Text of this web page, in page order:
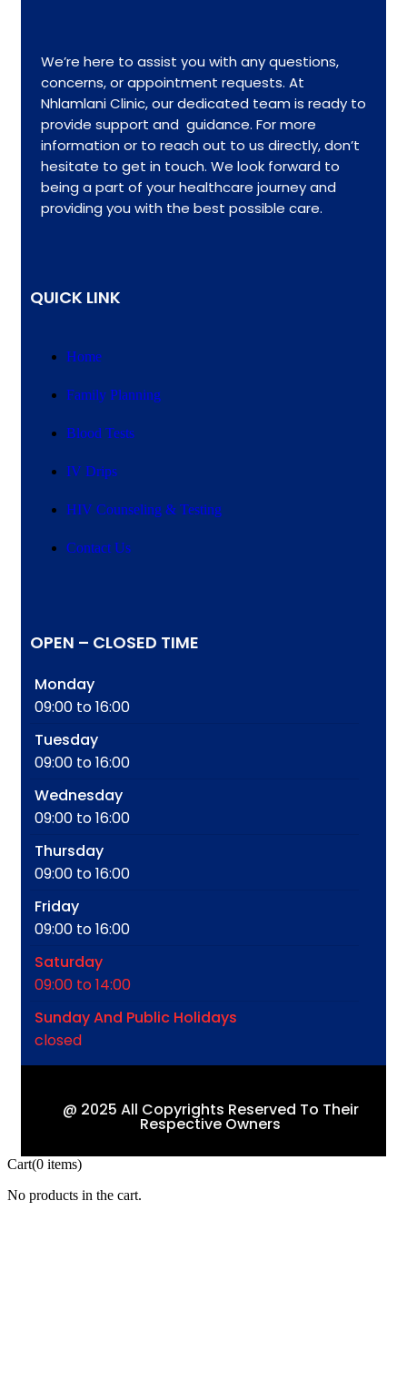
We’re here to assist you with any questions,
concerns, or appointment requests. At
Nhlamlani Clinic, our dedicated team is ready to
provide support and guidance. For more
information or to reach out to us directly, don’t
hesitate to get in touch. We look forward to
being a part of your healthcare journey and
providing you with the best possible care.
QUICK LINK
Home
Family Planning
Blood Tests
IV Drips
HIV Counseling & Testing
Contact Us
OPEN – CLOSED TIME
Monday
09:00 to 16:00
Tuesday
09:00 to 16:00
Wednesday
09:00 to 16:00
Thursday
09:00 to 16:00
Friday
09:00 to 16:00
Saturday
09:00 to 14:00
Sunday And Public Holidays
closed
@ 2025 All Copyrights Reserved To Their
Respective Owners
Cart(0 items)
No products in the cart.